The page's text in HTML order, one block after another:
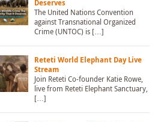
Deserves
The United Nations Convention
against Transnational Organized
Crime (UNTOC) is […]
Reteti World Elephant Day Live
Stream
Join Reteti Co-founder Katie Rowe,
live from Reteti Elephant Sanctuary,
[…]